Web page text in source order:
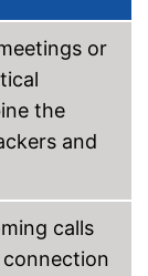
or
the
and
calls